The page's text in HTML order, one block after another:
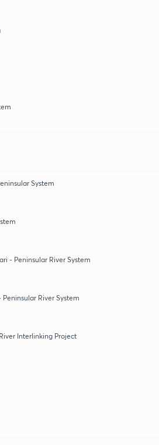
System
- Peninsular River System
River System
Interlinking Project